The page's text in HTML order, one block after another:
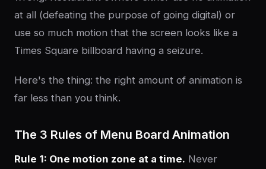
at all (defeating the purpose of going digital) or
use so much motion that the screen looks like a
Times Square billboard having a seizure.
Here's the thing: the right amount of animation is
far less than you think.
The 3 Rules of Menu Board Animation
Rule 1: One motion zone at a time. Never